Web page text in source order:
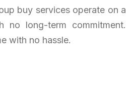
buy services operate on a
no long-term commitment.
with no hassle.